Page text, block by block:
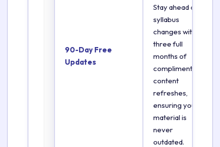
90-Day Free
Updates
Stay ahead of
syllabus
changes with
three full
months of
complimentary
content
refreshes,
ensuring your
material is
never
outdated.